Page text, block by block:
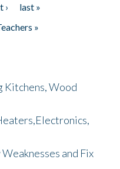
›
last »
»
Kitchens, Wood
and Fix